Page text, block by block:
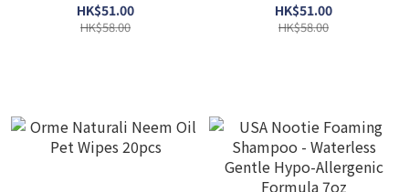
HK$51.00
HK$58.00
HK$51.00
HK$58.00